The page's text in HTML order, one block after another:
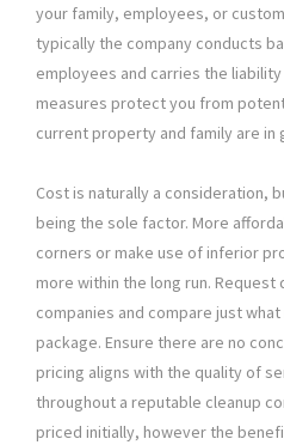
your family, employees, or
typically the company conducts
employees and carries the
measures protect you from
current property and family are in
Cost is naturally a consideration,
being the sole factor. More
corners or make use of inferior
more within the long run.
companies and compare just
package. Ensure there are no
pricing aligns with the quality of
throughout a reputable cleanup
priced initially, however the